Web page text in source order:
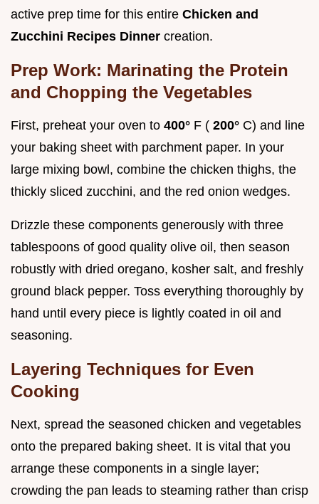
active prep time for this entire Chicken and
Zucchini Recipes Dinner creation.
Prep Work: Marinating the Protein
and Chopping the Vegetables
First, preheat your oven to 400° F ( 200° C) and line
your baking sheet with parchment paper. In your
large mixing bowl, combine the chicken thighs, the
thickly sliced zucchini, and the red onion wedges.
Drizzle these components generously with three
tablespoons of good quality olive oil, then season
robustly with dried oregano, kosher salt, and freshly
ground black pepper. Toss everything thoroughly by
hand until every piece is lightly coated in oil and
seasoning.
Layering Techniques for Even
Cooking
Next, spread the seasoned chicken and vegetables
onto the prepared baking sheet. It is vital that you
arrange these components in a single layer;
crowding the pan leads to steaming rather than crisp